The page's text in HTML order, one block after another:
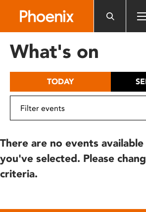
includes
What's on
TODAY
There are no events
you've selected. Please
criteria.